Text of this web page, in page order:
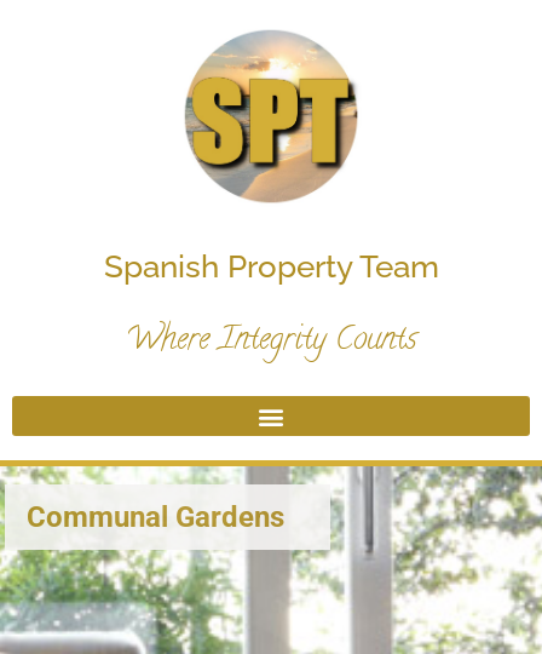
Spanish Property Team
Where Integrity Counts
Communal Gardens